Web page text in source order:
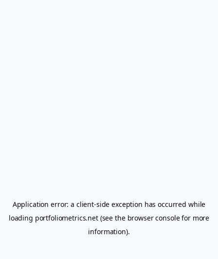
Application error: a client-side exception has occurred while
loading portfoliometrics.net(see the browser consolefor more
information).